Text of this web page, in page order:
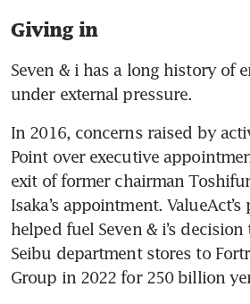
Giving in
Seven & i has a long history of
under external pressure.
In 2016, concerns raised by
Point over executive
exit of former chairman
Isaka’s appointment.
helped fuel Seven & i’s
Seibu department stores to
Group in 2022 for 250 billion